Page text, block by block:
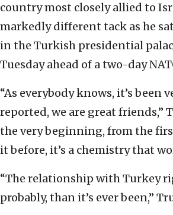
country most closely allied to
markedly different tack as he
in the Turkish presidential
Tuesday ahead of a two-day
“As everybody knows, it’s been
reported, we are great friends,”
the very beginning, from the
it before, it’s a chemistry that
“The relationship with Turkey
probably, than it’s ever been,”